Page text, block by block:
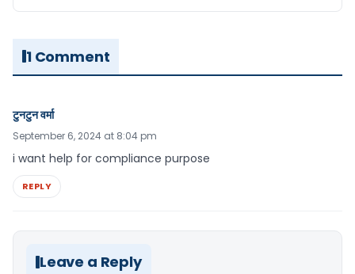
1 Comment
टुनटुन वर्मा
September 6, 2024 at 8:04 pm
i want help for compliance purpose
REPLY
Leave a Reply